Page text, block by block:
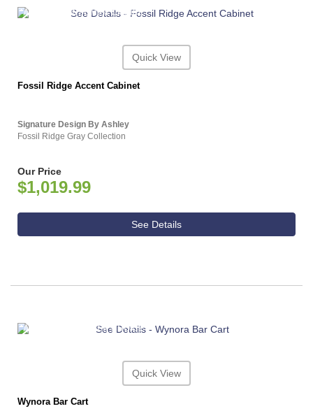
ASHLEY CONSUMER CHOICE
Quick View
Fossil Ridge Accent Cabinet
Signature Design By Ashley
Fossil Ridge Gray Collection
Our Price
$1,019.99
See Details
ASHLEY CONSUMER CHOICE
Quick View
Wynora Bar Cart